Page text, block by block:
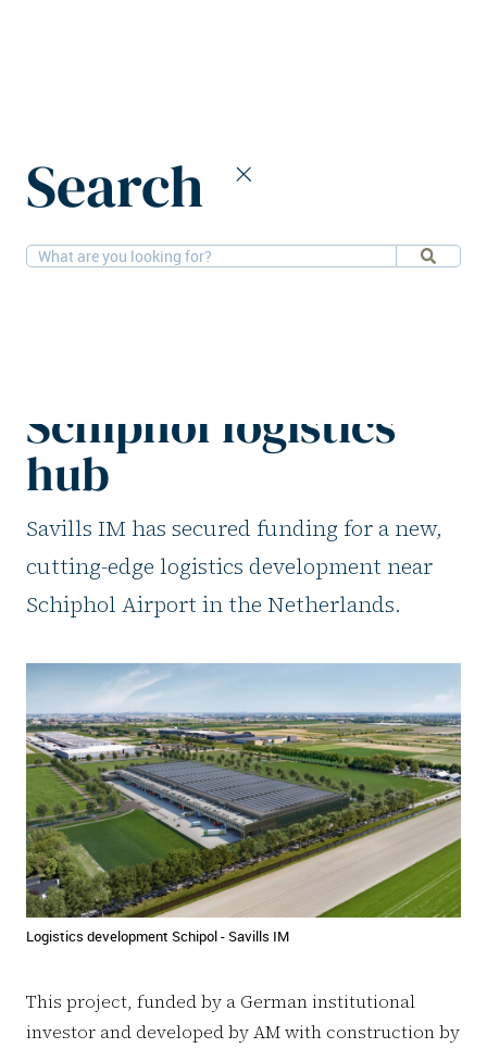
Search
11-2-2026Financial, Logistics
Schiphol logistics
hub
Savills IM has secured funding for a new,
cutting-edge logistics development near
Schiphol Airport in the Netherlands.
Logistics development Schipol - Savills IM
This project, funded by a German institutional
investor and developed by AM with construction by